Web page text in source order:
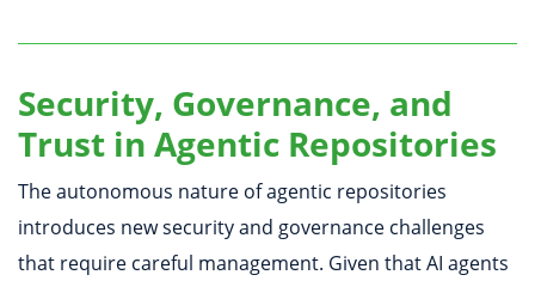
Security, Governance, and
Trust in Agentic Repositories
The autonomous nature of agentic repositories
introduces new security and governance challenges
that require careful management. Given that AI agents